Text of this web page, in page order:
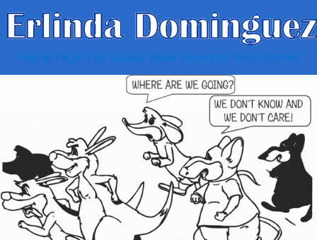
Home Page The Author Book Excerpts Book Stores